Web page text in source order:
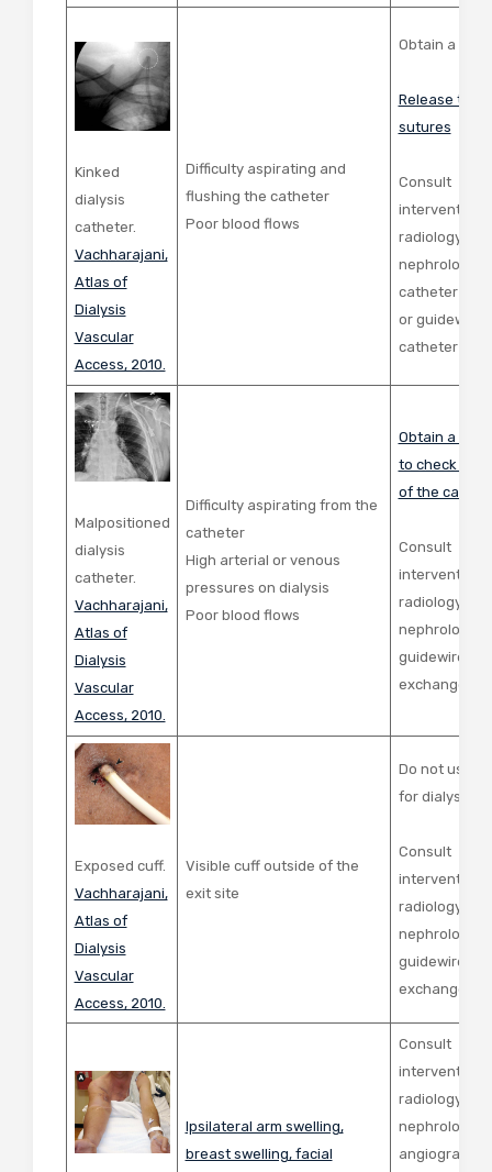
Kinked
dialysis
catheter.
Vachharajani,
Atlas of
Dialysis
Vascular
Access, 2010.
Difficulty aspirating and
flushing the catheter
Poor blood flows
Obtain a
Release tight
sutures
Consult
radiology or
nephrology
catheter
or guidewire
catheter
Malpositioned
dialysis
catheter.
Vachharajani,
Atlas of
Dialysis
Vascular
Access, 2010.
Difficulty aspirating from the
catheter
High arterial or venous
pressures on dialysis
Poor blood flows
Obtain a
to check the
of the
Consult
radiology or
nephrology
guidewire
exchange
Exposed cuff.
Vachharajani,
Atlas of
Dialysis
Vascular
Access, 2010.
Visible cuff outside of the
exit site
Do not use
for dialysis
Consult
radiology or
nephrology
guidewire
exchange
Ipsilateral arm swelling,
breast swelling, facial
Consult
radiology or
nephrology
angiogram